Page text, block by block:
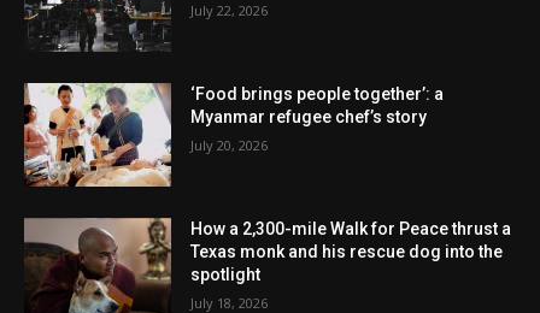
July 22, 2026
‘Food brings people together’: a
Myanmar refugee chef’s story
July 20, 2026
How a 2,300-mile Walk for Peace thrust a
Texas monk and his rescue dog into the
spotlight
July 18, 2026